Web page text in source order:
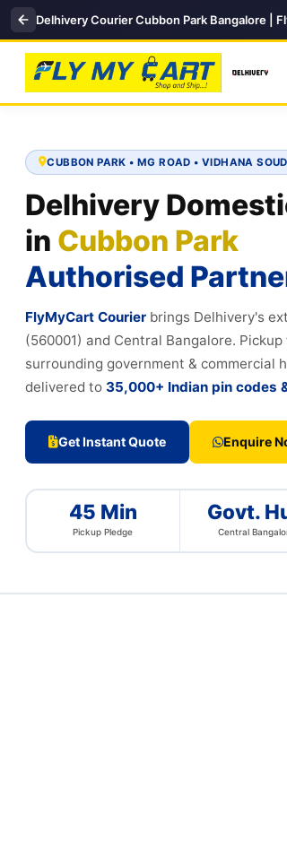
Delhivery Courier Cubbon Park Bangalore |
CUBBON PARK • MG ROAD • VIDHANA
Delhivery
in Cubbon Park
Authorised
FlyMyCart Courier brings Delhivery's
(560001) and Central Bangalore.
surrounding government & commercial
delivered to 35,000+ Indian pin codes
Get Instant Quote Enquire
45 Min
Pickup Pledge
Govt.
Central